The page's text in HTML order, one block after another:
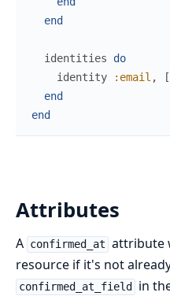
end
identities
do
identity
:email , [
end
end
Attributes
A confirmed_at attribute
resource if it's not
confirmed_at_field in